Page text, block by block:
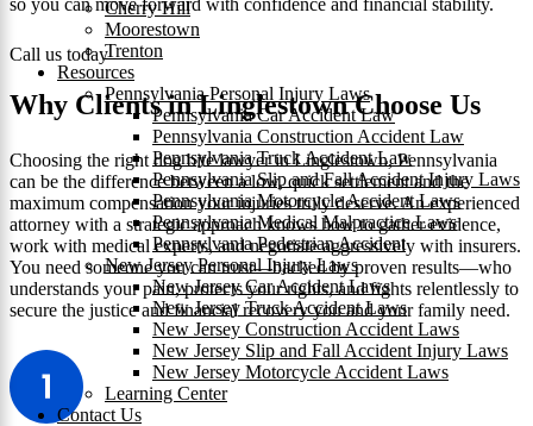
Cherry Hill
Moorestown
Trenton
Resources
Pennsylvania Personal Injury Laws
Pennsylvania Car Accident Law
Pennsylvania Construction Accident Law
Pennsylvania Truck Accident Law
Pennsylvania Slip and Fall Accident Injury Laws
Pennsylvania Motorcycle Accident Laws
Pennsylvania Medical Malpractice Laws
Pennsylvania Pedestrian Accident
New Jersey Personal Injury Laws
New Jersey Car Accident Laws
New Jersey Truck Accident Laws
New Jersey Construction Accident Laws
New Jersey Slip and Fall Accident Injury Laws
New Jersey Motorcycle Accident Laws
Learning Center
Contact Us
so you can move forward with confidence and financial stability.
Call us today
Why Clients in Linglestown Choose Us
Choosing the right dog bite lawyer in Linglestown, Pennsylvania
can be the difference between a low, quick settlement and the
maximum compensation your injuries truly deserve. An experienced
attorney with a strategic approach knows how to gather evidence,
work with medical experts, and negotiate aggressively with insurers.
You need someone you can trust—backed by proven results—who
understands your pain, protects your rights, and fights relentlessly to
secure the justice and financial recovery you and your family need.